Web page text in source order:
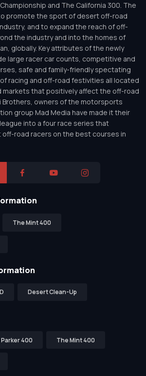
and The California 300. The
promote the sport of desert off-road
and to expand the reach of off-
the industry and into the homes of
globally. Key attributes of the newly
large racer car counts, competitive and
safe and family-friendly spectating
racing and off-road festivities all located
markets that positively affect the off-road
Brothers, owners of the motorsports
group Mad Media have made it their
into a four race series that
road racers on the best courses in
The Mint 400
Desert Clean-Up
400 The Mint 400